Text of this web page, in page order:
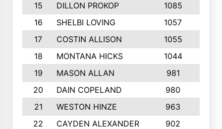
15
DILLON PROKOP 1085
16
SHELBI LOVING 1057
17
COSTIN ALLISON 1055
18
MONTANA HICKS 1044
19
MASON ALLAN 981
20
DAIN COPELAND 980
21
WESTON HINZE 963
22
CAYDEN ALEXANDER 902